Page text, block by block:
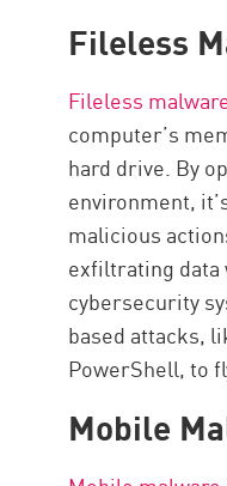
Fileless
Fileless
computer’s
hard drive. By
environment,
malicious
exfiltrating
cybersecurity
based attacks,
PowerShell, to
Mobile